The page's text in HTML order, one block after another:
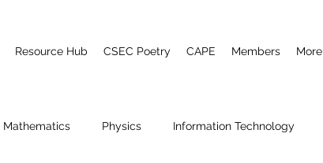
Resource Hub CSEC Poetry CAPE Members More
Mathematics Physics Information Technology